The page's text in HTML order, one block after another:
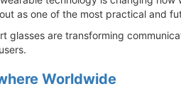
as one of the most practical and
glasses are transforming
Worldwide